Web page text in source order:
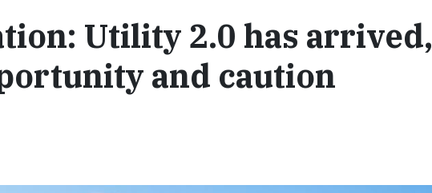
Utility 2.0 has arrived,
and caution